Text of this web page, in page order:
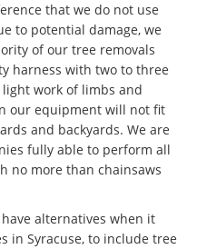
that we do not use
to potential damage, we
of our tree removals
harness with two to three
work of limbs and
our equipment will not fit
and backyards. We are
fully able to perform all
no more than chainsaws
alternatives when it
in Syracuse, to include tree